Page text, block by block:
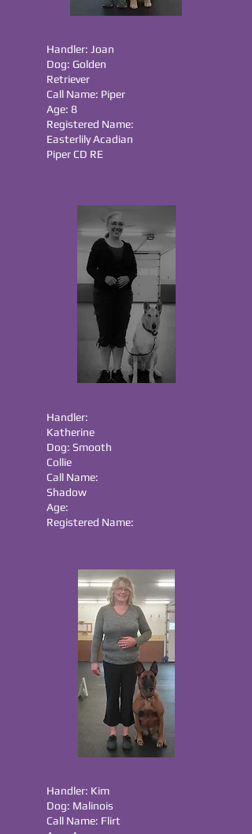
Handler: Joan
Dog: Golden
Retriever
Call Name: Piper
Age: 8
Registered Name:
Easterlily Acadian
Piper CD RE
Handler:
Katherine
Dog: Smooth
Collie
Call Name:
Shadow
Age:
Registered Name:
Handler: Kim
Dog: Malinois
Call Name: Flirt